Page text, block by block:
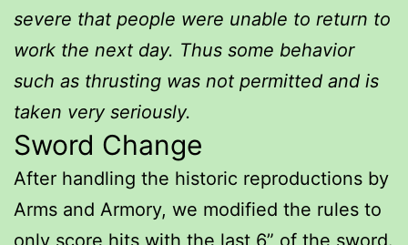
severe that people were unable to return to
work the next day. Thus some behavior
such as thrusting was not permitted and is
taken very seriously.
Sword Change
After handling the historic reproductions by
Arms and Armory, we modified the rules to
only score hits with the last 6” of the sword.